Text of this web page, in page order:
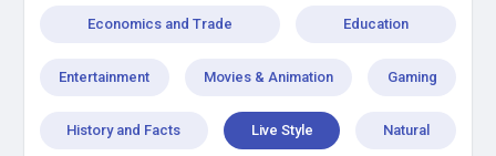
Economics and Trade Education
Entertainment Movies & Animation Gaming
History and Facts Live Style Natural